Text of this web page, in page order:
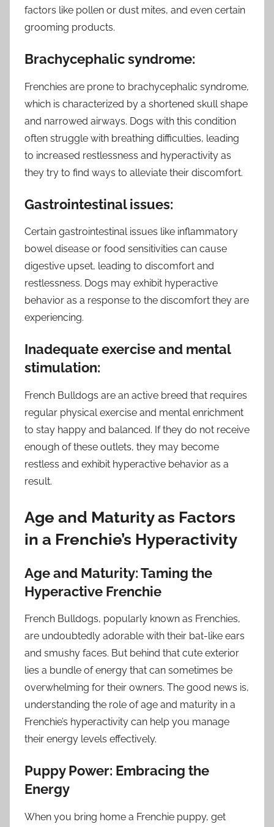
factors like pollen or dust mites, and even certain
grooming products.
Brachycephalic syndrome:
Frenchies are prone to brachycephalic syndrome,
which is characterized by a shortened skull shape
and narrowed airways. Dogs with this condition
often struggle with breathing difficulties, leading
to increased restlessness and hyperactivity as
they try to find ways to alleviate their discomfort.
Gastrointestinal issues:
Certain gastrointestinal issues like inflammatory
bowel disease or food sensitivities can cause
digestive upset, leading to discomfort and
restlessness. Dogs may exhibit hyperactive
behavior as a response to the discomfort they are
experiencing.
Inadequate exercise and mental
stimulation:
French Bulldogs are an active breed that requires
regular physical exercise and mental enrichment
to stay happy and balanced. If they do not receive
enough of these outlets, they may become
restless and exhibit hyperactive behavior as a
result.
Age and Maturity as Factors
in a Frenchie’s Hyperactivity
Age and Maturity: Taming the
Hyperactive Frenchie
French Bulldogs, popularly known as Frenchies,
are undoubtedly adorable with their bat-like ears
and smushy faces. But behind that cute exterior
lies a bundle of energy that can sometimes be
overwhelming for their owners. The good news is,
understanding the role of age and maturity in a
Frenchie’s hyperactivity can help you manage
their energy levels effectively.
Puppy Power: Embracing the
Energy
When you bring home a Frenchie puppy, get